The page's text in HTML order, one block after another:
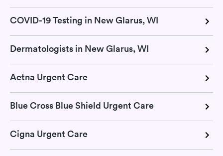
COVID-19 Testing in New Glarus, WI
Dermatologists in New Glarus, WI
Aetna Urgent Care
Blue Cross Blue Shield Urgent Care
Cigna Urgent Care